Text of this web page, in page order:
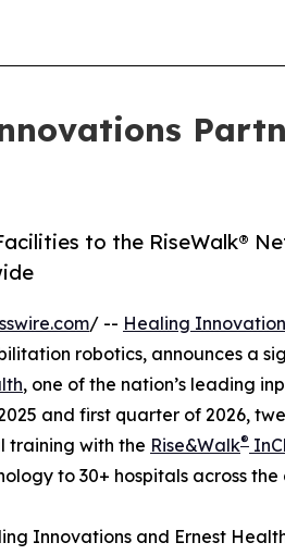
to the Rise­Walk®
/ -- Healing
robotics, announces a
, one of the nation’s leading
and first quarter of 2026,
training with the Rise&Walk®
to 30+ hospitals across the
Innovations and Ernest